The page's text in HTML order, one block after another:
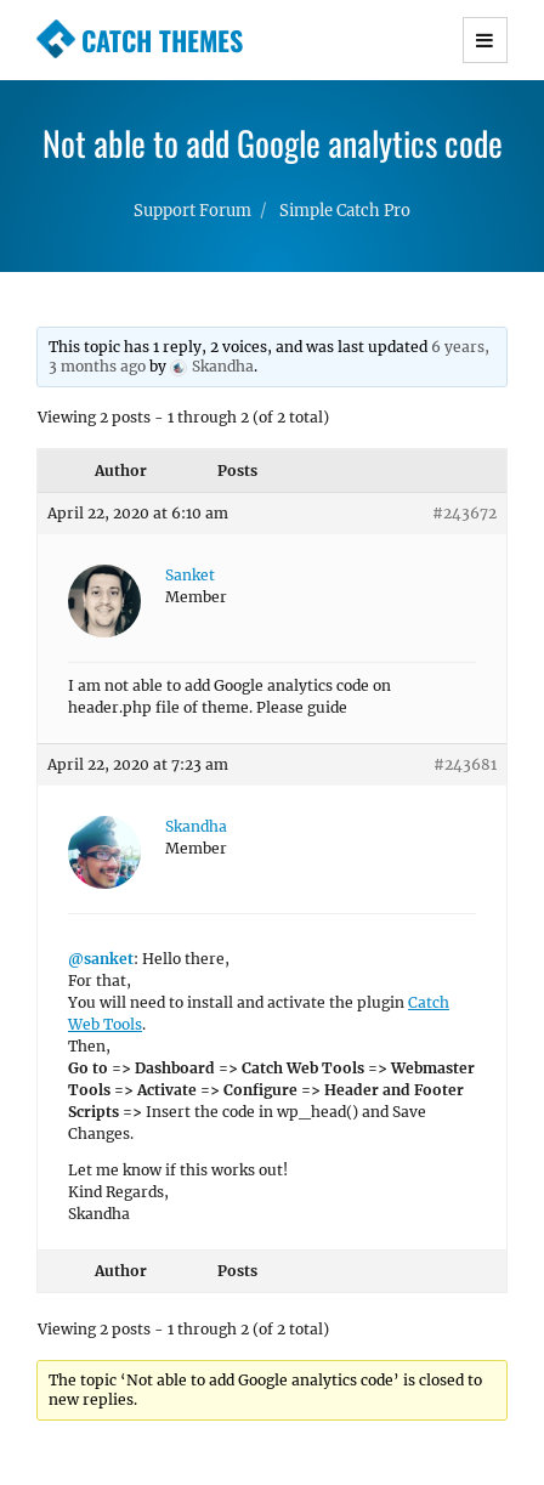
CATCH THEMES
Premium Responsive WordPress Themes with
Simple, Clean and Lightweight Responsive
Not able to add Google analytics code
Support Forum Simple Catch Pro
This topic has 1 reply, 2 voices, and was last updated 6 years,
3 months ago by Skandha.
Viewing 2 posts - 1 through 2 (of 2 total)
Author Posts
April 22, 2020 at 6:10 am #243672
Sanket
Member
I am not able to add Google analytics code on
header.php file of theme. Please guide
April 22, 2020 at 7:23 am #243681
Skandha
Member
@sanket: Hello there,
For that,
You will need to install and activate the plugin Catch
Web Tools.
Then,
Go to => Dashboard => Catch Web Tools => Webmaster
Tools => Activate => Configure => Header and Footer
Scripts => Insert the code in wp_head() and Save
Changes.
Let me know if this works out!
Kind Regards,
Skandha
Author Posts
Viewing 2 posts - 1 through 2 (of 2 total)
The topic ‘Not able to add Google analytics code’ is closed to
new replies.